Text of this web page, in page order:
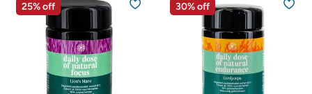
25% off 30% off